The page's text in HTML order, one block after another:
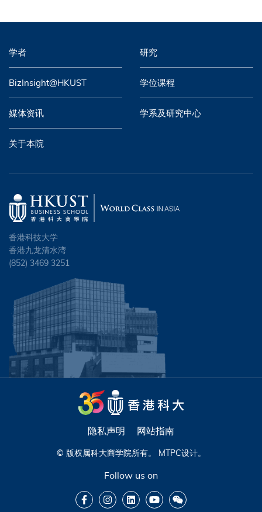
学者 研究
BizInsight@HKUST 学位课程
媒体资讯 学系及研究中心
关于本院
香港科技大学
香港九龙清水湾
(852) 3469 3251
隐私声明 网站指南
© 版权属科大商学院所有。 MTPC设计。
Follow us on